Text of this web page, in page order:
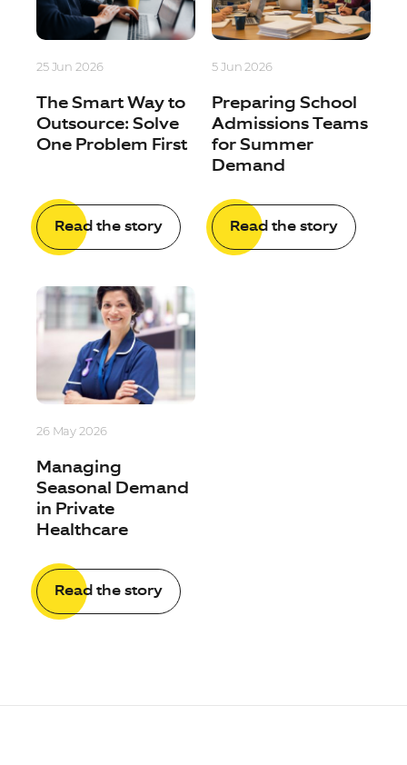
25 Jun 2026
The Smart Way to
Outsource: Solve
One Problem First
Read the story
5 Jun 2026
Preparing School
Admissions Teams
for Summer
Demand
Read the story
26 May 2026
Managing
Seasonal Demand
in Private
Healthcare
Read the story